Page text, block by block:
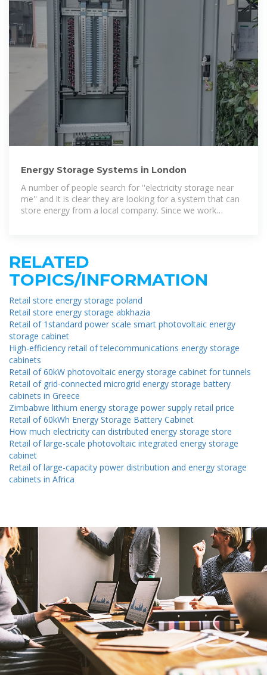
Energy Storage Systems in London
A number of people search for ''electricity storage near
me'' and it is clear they are looking for a system that can
store energy from a local company. Since we work
RELATED
TOPICS/INFORMATION
Retail store energy storage poland
Retail store energy storage abkhazia
Retail of 1standard power scale smart photovoltaic energy
storage cabinet
High-efficiency retail of telecommunications energy storage
cabinets
Retail of 60kW photovoltaic energy storage cabinet for tunnels
Retail of grid-connected microgrid energy storage battery
cabinets in Greece
Zimbabwe lithium energy storage power supply retail price
Retail of 60kWh Energy Storage Battery Cabinet
How much electricity can distributed energy storage store
Retail of large-scale photovoltaic integrated energy storage
cabinet
Retail of large-capacity power distribution and energy storage
cabinets in Africa